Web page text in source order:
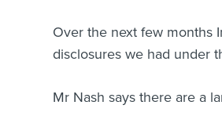
Over the next few months
disclosures we had under
Mr Nash says there are a